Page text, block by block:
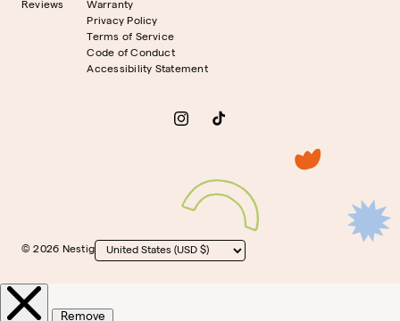
Reviews
Warranty
Privacy Policy
Terms of Service
Code of Conduct
Accessibility Statement
InstagramTikTok
© 2026 Nestig
Country/region